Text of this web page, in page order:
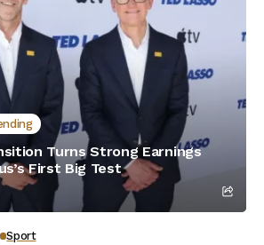
Turns Strong Earnings
First Big Test
Sport